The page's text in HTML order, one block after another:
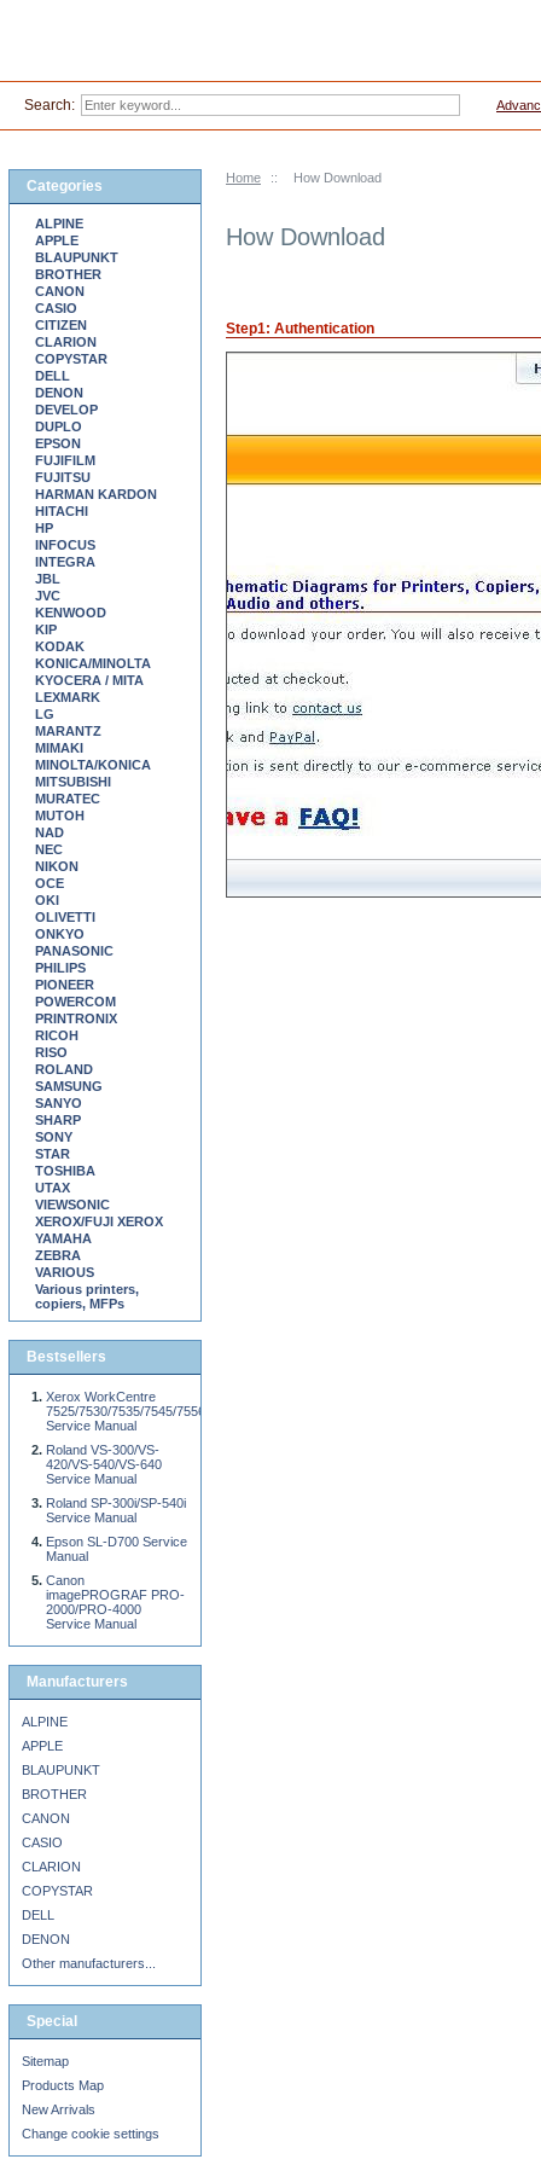
Home :: How Download
How Download
Step1: Authentication
Categories
ALPINE
APPLE
BLAUPUNKT
BROTHER
CANON
CASIO
CITIZEN
CLARION
COPYSTAR
DELL
DENON
DEVELOP
DUPLO
EPSON
FUJIFILM
FUJITSU
HARMAN KARDON
HITACHI
HP
INFOCUS
INTEGRA
JBL
JVC
KENWOOD
KIP
KODAK
KONICA/MINOLTA
KYOCERA / MITA
LEXMARK
LG
MARANTZ
MIMAKI
MINOLTA/KONICA
MITSUBISHI
MURATEC
MUTOH
NAD
NEC
NIKON
OCE
OKI
OLIVETTI
ONKYO
PANASONIC
PHILIPS
PIONEER
POWERCOM
PRINTRONIX
RICOH
RISO
ROLAND
SAMSUNG
SANYO
SHARP
SONY
STAR
TOSHIBA
UTAX
VIEWSONIC
XEROX/FUJI XEROX
YAMAHA
ZEBRA
VARIOUS
Various printers,
copiers, MFPs
Bestsellers
Xerox WorkCentre
7525/7530/7535/7545/7556
Service Manual
Roland VS-300/VS-
420/VS-540/VS-640
Service Manual
Roland SP-300i/SP-540i
Service Manual
Epson SL-D700 Service
Manual
Canon
imagePROGRAF PRO-
2000/PRO-4000
Service Manual
Manufacturers
ALPINE
APPLE
BLAUPUNKT
BROTHER
CANON
CASIO
CLARION
COPYSTAR
DELL
DENON
Other manufacturers...
Special
Sitemap
Products Map
New Arrivals
Change cookie settings
Search: